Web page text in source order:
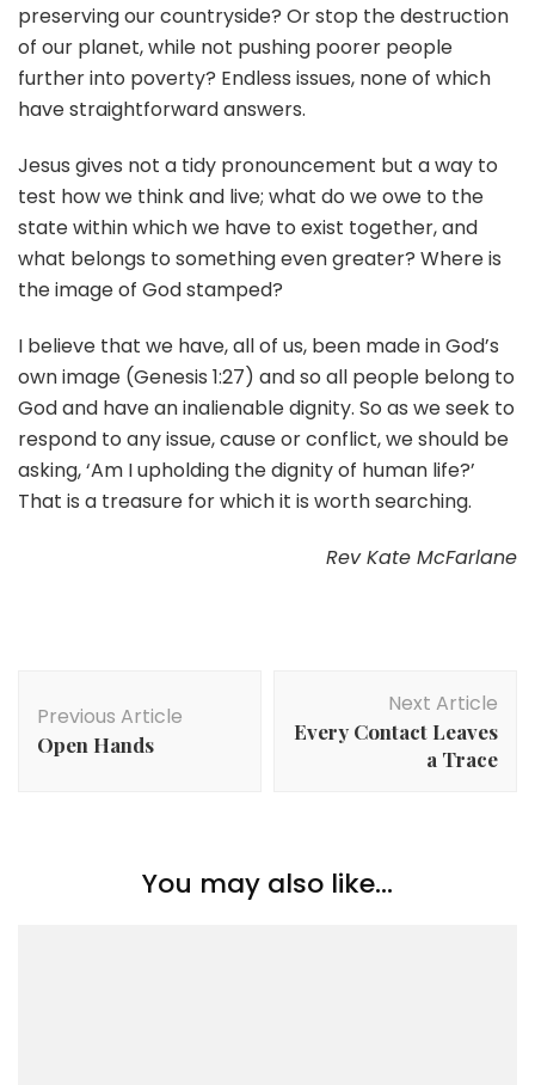
preserving our countryside? Or stop the destruction
of our planet, while not pushing poorer people
further into poverty? Endless issues, none of which
have straightforward answers.
Jesus gives not a tidy pronouncement but a way to
test how we think and live; what do we owe to the
state within which we have to exist together, and
what belongs to something even greater? Where is
the image of God stamped?
I believe that we have, all of us, been made in God’s
own image (Genesis 1:27) and so all people belong to
God and have an inalienable dignity. So as we seek to
respond to any issue, cause or conflict, we should be
asking, ‘Am I upholding the dignity of human life?’
That is a treasure for which it is worth searching.
Rev Kate McFarlane
Navigation
Previous Article
Open Hands
Next Article
Every Contact Leaves
a Trace
You may also like...